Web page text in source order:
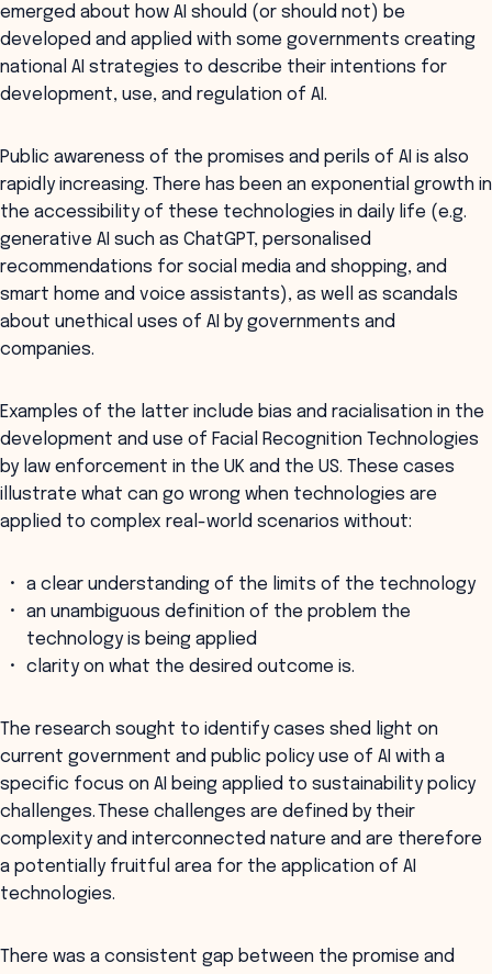
emerged about how AI should (or should not) be
developed and applied with some governments creating
national AI strategies to describe their intentions for
development, use, and regulation of AI.
Public awareness of the promises and perils of AI is also
rapidly increasing. There has been an exponential growth in
the accessibility of these technologies in daily life (e.g.
generative AI such as ChatGPT, personalised
recommendations for social media and shopping, and
smart home and voice assistants), as well as scandals
about unethical uses of AI by governments and
companies.
Examples of the latter include bias and racialisation in the
development and use of Facial Recognition Technologies
by law enforcement in the UK and the US. These cases
illustrate what can go wrong when technologies are
applied to complex real-world scenarios without:
a clear understanding of the limits of the technology
an unambiguous definition of the problem the
technology is being applied
clarity on what the desired outcome is.
The research sought to identify cases shed light on
current government and public policy use of AI with a
specific focus on AI being applied to sustainability policy
challenges. These challenges are defined by their
complexity and interconnected nature and are therefore
a potentially fruitful area for the application of AI
technologies.
There was a consistent gap between the promise and